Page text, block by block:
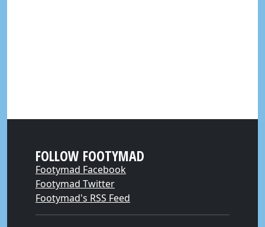
FOLLOW FOOTYMAD
Footymad Facebook
Footymad Twitter
Footymad's RSS Feed